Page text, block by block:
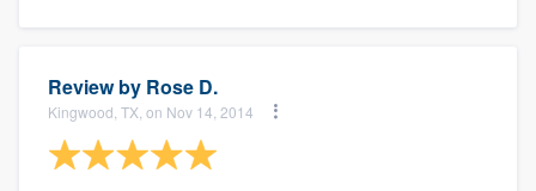
Review by Rose D.
Kingwood, TX, on Nov 14, 2014